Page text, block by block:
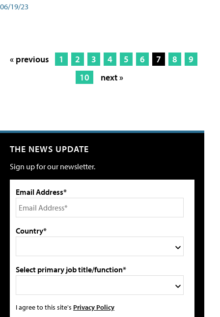
06/19/23
« previous 1 2 3 4 5 6 7 8
9
10
next »
THE NEWS UPDATE
Sign up for our newsletter.
Email Address*
Country*
Select primary job title/function*
I agree to this site's Privacy Policy